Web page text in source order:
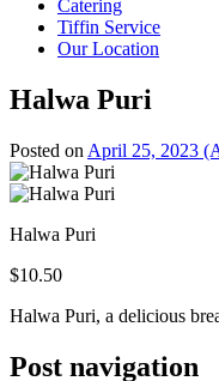
Catering
Tiffin Service
Our Location
Halwa Puri
Posted on April 25, 2023
Halwa Puri
$10.50
Halwa Puri, a delicious
Post navigation